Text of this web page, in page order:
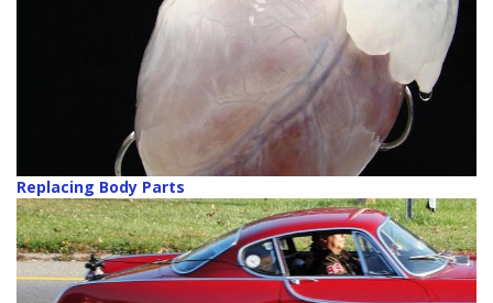
Replacing Body Parts